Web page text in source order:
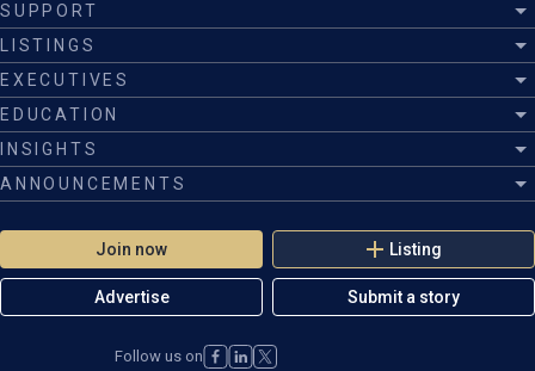
Join now Listing
Advertise Submit a story
SUPPORT
LISTINGS
EXECUTIVES
EDUCATION
INSIGHTS
ANNOUNCEMENTS
Follow us on